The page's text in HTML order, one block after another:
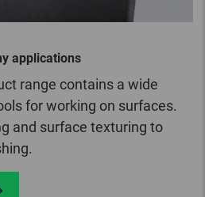
applications
range contains a wide
for working on surfaces.
and surface texturing to